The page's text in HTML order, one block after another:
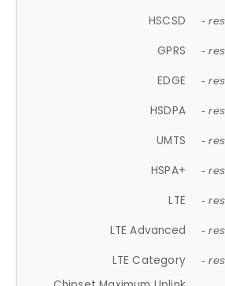
HSCSD -
GPRS -
EDGE -
HSDPA -
UMTS -
HSPA+ -
LTE -
LTE Advanced -
LTE Category -